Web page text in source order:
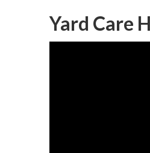
Yard Care